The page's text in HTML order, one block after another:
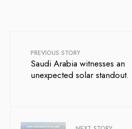
PREVIOUS STORY
Saudi Arabia witnesses an
unexpected solar standout.